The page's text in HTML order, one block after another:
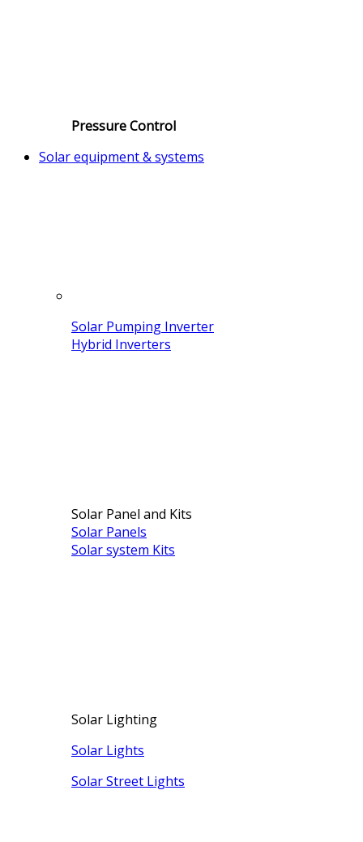
Pressure Control
Solar equipment & systems
Solar Pumping Inverter
Hybrid Inverters
Solar Panel and Kits
Solar Panels
Solar system Kits
Solar Lighting
Solar Lights
Solar Street Lights